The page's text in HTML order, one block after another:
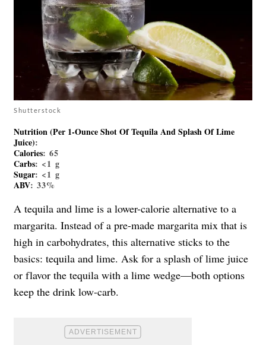
Shutterstock
Nutrition (per 1-Ounce Shot Of Tequila And Splash Of Lime
Juice):
Calories: 65
Carbs: <1 g
Sugar: <1 g
ABV: 33%
A tequila and lime is a lower-calorie alternative to a
margarita. Instead of a pre-made margarita mix that is
high in carbohydrates, this alternative sticks to the
basics: tequila and lime. Ask for a splash of lime juice
or flavor the tequila with a lime wedge—both options
keep the drink low-carb.